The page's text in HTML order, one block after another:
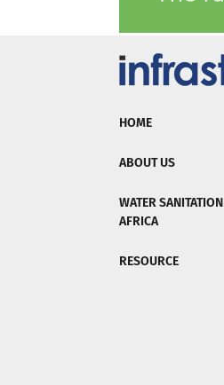
HOME
ABOUT US
WATER SANITATION
AFRICA
RESOURCE